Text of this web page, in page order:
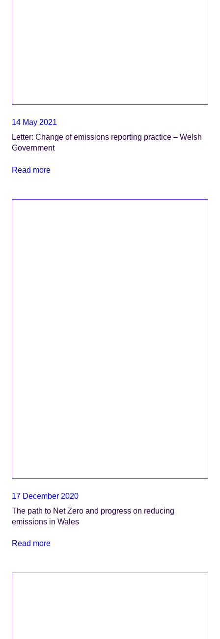
14 May 2021
Letter: Change of emissions reporting practice – Welsh
Government
Read more
17 December 2020
The path to Net Zero and progress on reducing
emissions in Wales
Read more